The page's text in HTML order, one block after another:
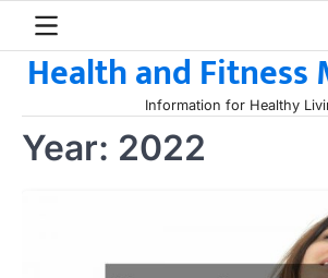
contentHealth and Fitness
Information for Healthy
Year: 2022